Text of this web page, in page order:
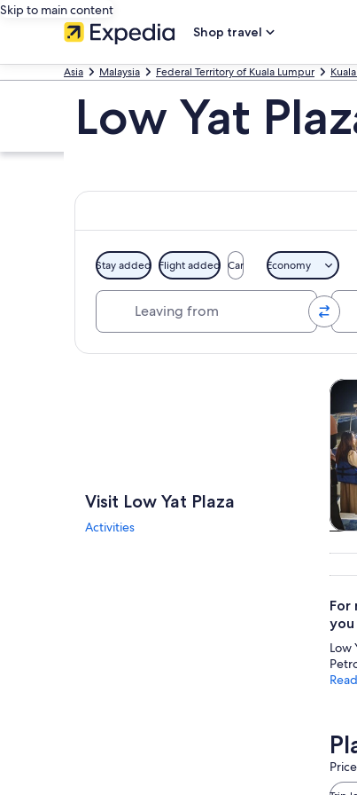
Skip to main content
Shop travel
Asia Malaysia Federal Territory of Kuala Lumpur
Low Yat
Stay added Flight added Car Economy
Visit Low Yat Plaza
Activities
For
you
Low